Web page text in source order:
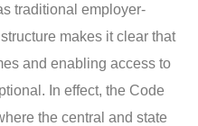
traditional employer-
makes it clear that
and enabling access to
In effect, the Code
the central and state